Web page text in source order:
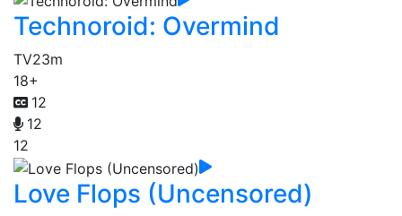
Technoroid: Overmind
TV23m
18+
12
12
12
Love Flops (Uncensored)